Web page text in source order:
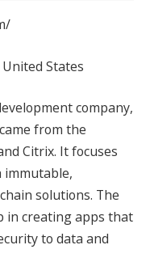
States
company,
from the
Citrix. It focuses
immutable,
solutions. The
in creating apps that
to data and